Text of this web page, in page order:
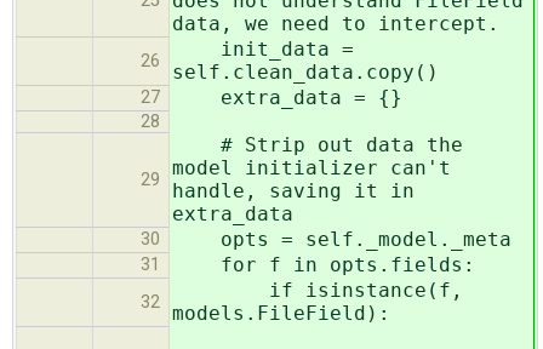
data, we need to intercept.
26
init_data =
self.clean_data.copy()
27 extra_data = {}
28
29
# Strip out data the
model initializer can't
handle, saving it in
extra_data
30 opts = self._model._meta
31 for f in opts.fields:
32
if isinstance(f,
models.FileField):